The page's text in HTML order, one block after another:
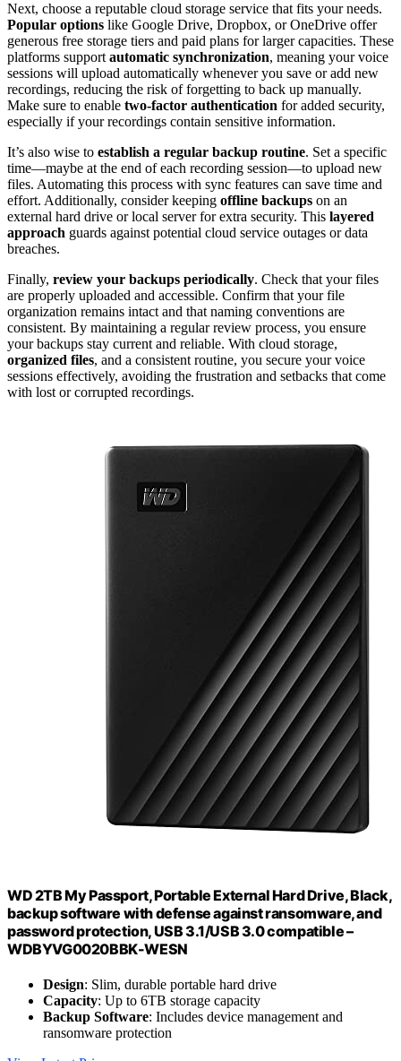
Next, choose a reputable cloud storage service that fits your needs.
Popular options like Google Drive, Dropbox, or OneDrive offer
generous free storage tiers and paid plans for larger capacities. These
platforms supportautomatic synchronization, meaning your voice
sessions will upload automatically whenever you save or add new
recordings, reducing the risk of forgetting to back up manually.
Make sure to enable two-factor authentication for added security,
especially if your recordings contain sensitive information.
It’s also wise to establish a regular backup routine. Set a specific
time—maybe at the end of each recording session—to upload new
files. Automating this process with sync features can save time and
effort. Additionally, consider keeping offline backups on an
external hard drive or local server for extra security. This layered
approach guards against potential cloud service outages or data
breaches.
Finally, review your backups periodically. Check that your files
are properly uploaded and accessible. Confirm that your file
organization remains intact and that naming conventions are
consistent. By maintaining a regular review process, you ensure
your backups stay current and reliable. With cloud storage,
organized files, and a consistent routine, you secure your voice
sessions effectively, avoiding the frustration and setbacks that come
with lost or corrupted recordings.
WD 2TB My Passport, Portable External Hard Drive, Black,
backup software with defense against ransomware, and
password protection, USB 3.1/USB 3.0 compatible –
WDBYVG0020BBK-WESN
Design: Slim, durable portable hard drive
Capacity: Up to 6TB storage capacity
Backup Software: Includes device management and
ransomware protection